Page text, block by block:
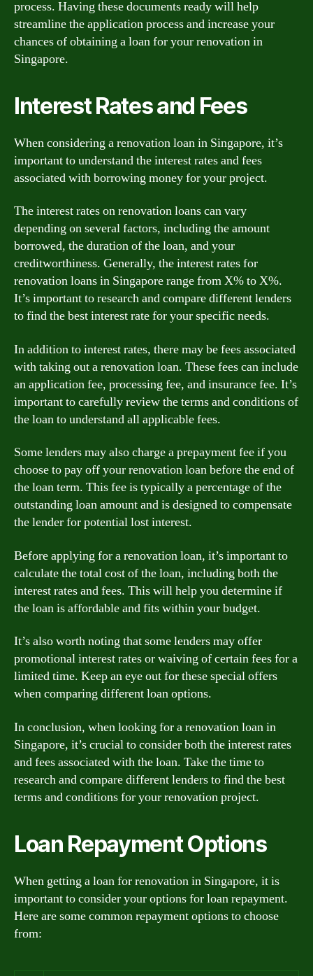
process. Having these documents ready will help
streamline the application process and increase your
chances of obtaining a loan for your renovation in
Singapore.
Interest Rates and Fees
When considering a renovation loan in Singapore, it’s
important to understand the interest rates and fees
associated with borrowing money for your project.
The interest rates on renovation loans can vary
depending on several factors, including the amount
borrowed, the duration of the loan, and your
creditworthiness. Generally, the interest rates for
renovation loans in Singapore range from X% to X%.
It’s important to research and compare different lenders
to find the best interest rate for your specific needs.
In addition to interest rates, there may be fees associated
with taking out a renovation loan. These fees can include
an application fee, processing fee, and insurance fee. It’s
important to carefully review the terms and conditions of
the loan to understand all applicable fees.
Some lenders may also charge a prepayment fee if you
choose to pay off your renovation loan before the end of
the loan term. This fee is typically a percentage of the
outstanding loan amount and is designed to compensate
the lender for potential lost interest.
Before applying for a renovation loan, it’s important to
calculate the total cost of the loan, including both the
interest rates and fees. This will help you determine if
the loan is affordable and fits within your budget.
It’s also worth noting that some lenders may offer
promotional interest rates or waiving of certain fees for a
limited time. Keep an eye out for these special offers
when comparing different loan options.
In conclusion, when looking for a renovation loan in
Singapore, it’s crucial to consider both the interest rates
and fees associated with the loan. Take the time to
research and compare different lenders to find the best
terms and conditions for your renovation project.
Loan Repayment Options
When getting a loan for renovation in Singapore, it is
important to consider your options for loan repayment.
Here are some common repayment options to choose
from: